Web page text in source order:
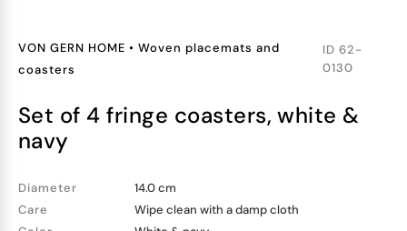
VON GERN HOME • Woven placemats and
coasters
ID 62-
0130
set of 4 fringe coasters, white &
navy
Diameter
14.0 cm
Care
Wipe clean with a damp cloth